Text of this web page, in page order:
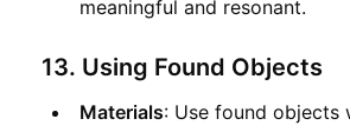
meaningful and resonant.
13. Using Found Objects
Materials: Use found objects